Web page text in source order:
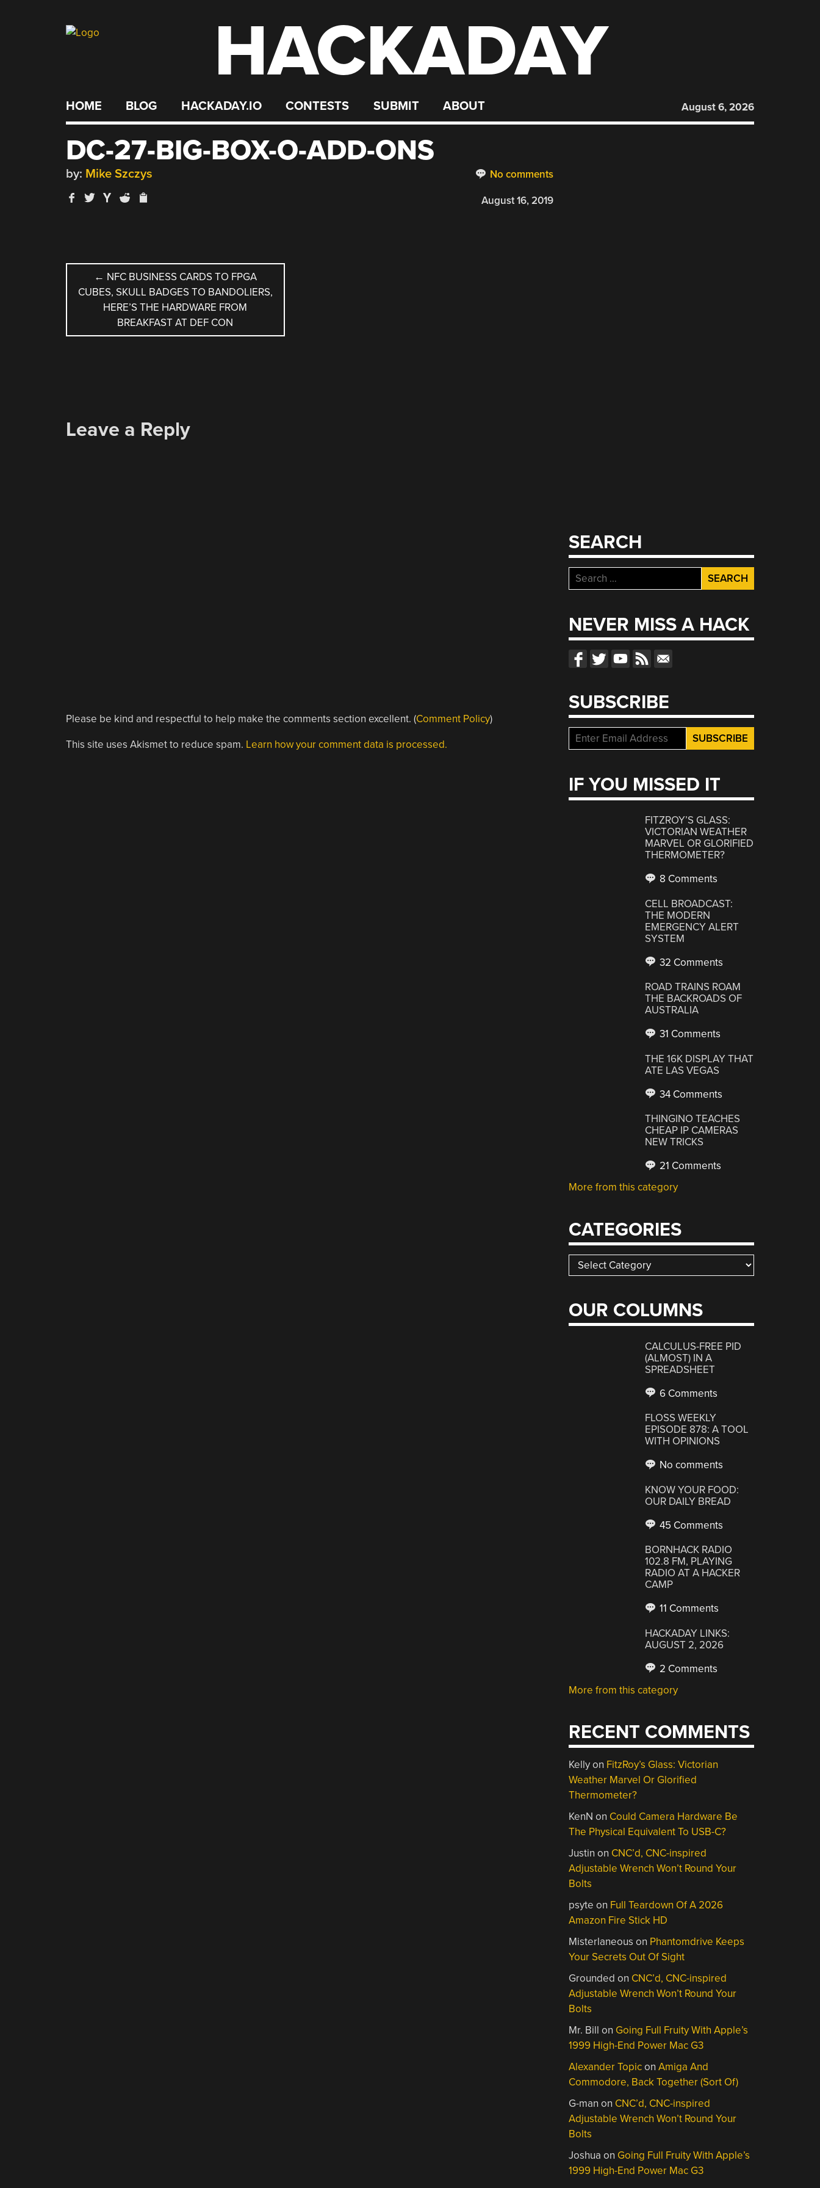
HACKADAY
HOME BLOG HACKADAY.IO CONTESTS SUBMIT ABOUT August 6, 2026
DC-27-BIG-BOX-O-ADD-ONS
No comments
by: Mike Szczys
August 16, 2019
POST
NAVIGATION
← NFC BUSINESS CARDS TO FPGA
CUBES, SKULL BADGES TO BANDOLIERS,
HERE’S THE HARDWARE FROM
BREAKFAST AT DEF CON
Leave a Reply
Please be kind and respectful to help make the comments section excellent. (Comment Policy)
This site uses Akismet to reduce spam. Learn how your comment data is processed.
SEARCH
Search
for:
NEVER MISS A HACK
SUBSCRIBE
IF YOU MISSED IT
FITZROY’S GLASS:
VICTORIAN WEATHER
MARVEL OR GLORIFIED
THERMOMETER?
8 Comments
CELL BROADCAST:
THE MODERN
EMERGENCY ALERT
SYSTEM
32 Comments
ROAD TRAINS ROAM
THE BACKROADS OF
AUSTRALIA
31 Comments
THE 16K DISPLAY THAT
ATE LAS VEGAS
34 Comments
THINGINO TEACHES
CHEAP IP CAMERAS
NEW TRICKS
21 Comments
More from this category
CATEGORIES
Categories
OUR COLUMNS
CALCULUS-FREE PID
(ALMOST) IN A
SPREADSHEET
6 Comments
FLOSS WEEKLY
EPISODE 878: A TOOL
WITH OPINIONS
No comments
KNOW YOUR FOOD:
OUR DAILY BREAD
45 Comments
BORNHACK RADIO
102.8 FM, PLAYING
RADIO AT A HACKER
CAMP
11 Comments
HACKADAY LINKS:
AUGUST 2, 2026
2 Comments
More from this category
RECENT COMMENTS
Kellyon FitzRoy’s Glass: Victorian
Weather Marvel Or Glorified
Thermometer?
KenN on Could Camera Hardware Be
The Physical Equivalent To USB-C?
Justin on CNC’d, CNC-inspired
Adjustable Wrench Won’t Round Your
Bolts
psyte on Full Teardown Of A 2026
Amazon Fire Stick HD
Misterlaneous on Phantomdrive Keeps
Your Secrets Out Of Sight
Grounded on CNC’d, CNC-inspired
Adjustable Wrench Won’t Round Your
Bolts
Mr. Bill on Going Full Fruity With Apple’s
1999 High-End Power Mac G3
Alexander TopiconAmiga And
Commodore, Back Together (Sort Of)
G-man on CNC’d, CNC-inspired
Adjustable Wrench Won’t Round Your
Bolts
Joshua on Going Full Fruity With Apple’s
1999 High-End Power Mac G3